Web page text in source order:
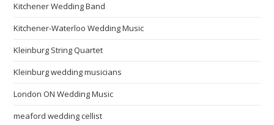
Kitchener Wedding Band
Kitchener-Waterloo Wedding Music
Kleinburg String Quartet
Kleinburg wedding musicians
London ON Wedding Music
meaford wedding cellist